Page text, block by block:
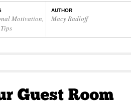
Motivation,
AUTHOR
Macy Radloff